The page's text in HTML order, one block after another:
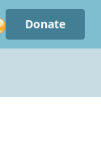
Donate